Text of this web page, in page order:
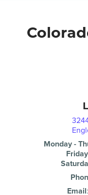
Monday -
Friday
Email: